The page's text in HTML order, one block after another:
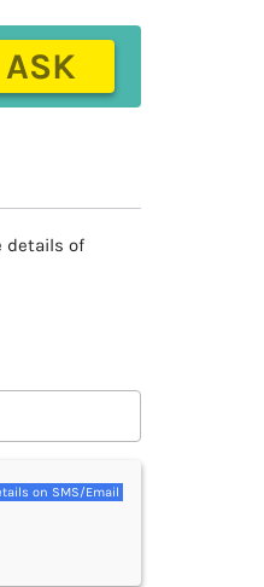
ASK
details of
on SMS/Email